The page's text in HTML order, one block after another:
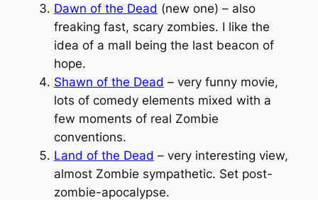
Dawn of the Dead (new one) – also
freaking fast, scary zombies. I like the
idea of a mall being the last beacon of
hope.
Shawn of the Dead – very funny movie,
lots of comedy elements mixed with a
few moments of real Zombie
conventions.
Land of the Dead – very interesting view,
almost Zombie sympathetic. Set post-
zombie-apocalypse.